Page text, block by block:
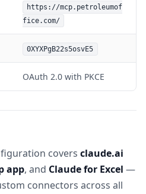
https://mcp.petroleumof
fice.com/
0XYXPgB22s5osvE5
OAuth 2.0 with PKCE
covers claude.ai
app, and Claude for Excel —
connectors across all